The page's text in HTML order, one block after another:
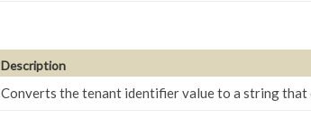
Description
Converts the tenant identifier value to a string that